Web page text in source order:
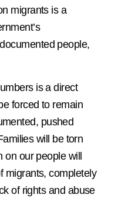
migrants is a
people,
is a direct
forced to remain
pushed
will be torn
our people will
migrants, completely
of rights and abuse